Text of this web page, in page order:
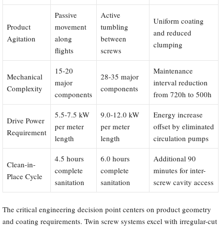
Product
Agitation
Passive
movement
along
flights
Active
tumbling
between
screws
Uniform coating
and reduced
clumping
Mechanical
Complexity
15-20
major
components
28-35 major
components
Maintenance
interval reduction
from 720h to 500h
Drive Power
Requirement
5.5-7.5 kW
per meter
length
9.0-12.0 kW
per meter
length
Energy increase
offset by eliminated
circulation pumps
Clean-in-
Place Cycle
4.5 hours
complete
sanitation
6.0 hours
complete
sanitation
Additional 90
minutes for inter-
screw cavity access
The critical engineering decision point centers on product geometry
and coating requirements. Twin screw systems excel with irregular-cut